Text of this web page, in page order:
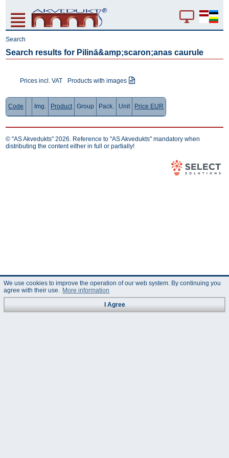
Search
Search results for Pilinā&amp;scaron;anas caurule
Prices incl. VAT Products with images
Code Img. Product Group Pack. Unit Price EUR
© "AS Akvedukts" 2026. Reference to "AS Akvedukts" mandatory when
distributing the content either in full or partially!
We use cookies to improve the operation of our web system. By continuing you
agree with their use. More information
I Agree